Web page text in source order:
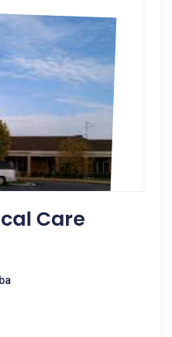
Care